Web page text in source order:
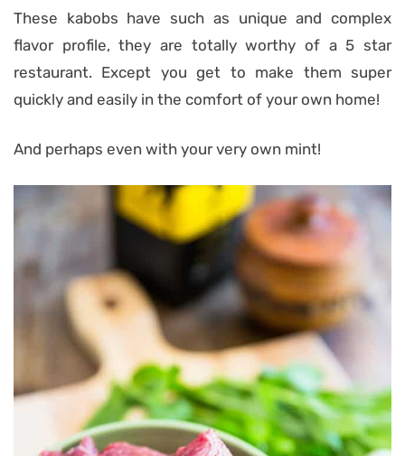
These kabobs have such as unique and complex
flavor profile, they are totally worthy of a 5 star
restaurant. Except you get to make them super
quickly and easily in the comfort of your own home!
And perhaps even with your very own mint!